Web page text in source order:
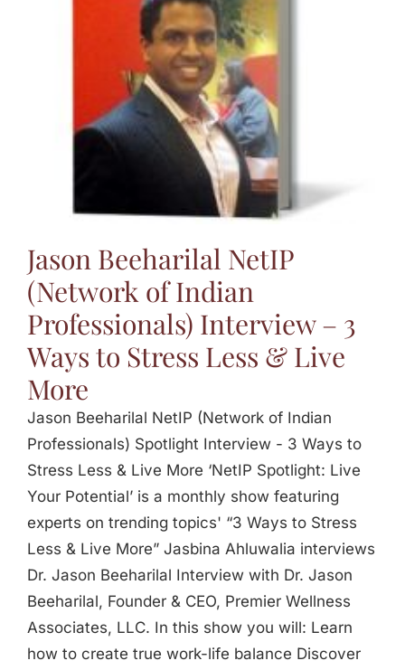
Jason Beeharilal NetIP
(Network of Indian
Professionals) Interview – 3
Ways to Stress Less & Live
More
Jason Beeharilal NetIP (Network of Indian
Professionals) Spotlight Interview - 3 Ways to
Stress Less & Live More ‘NetIP Spotlight: Live
Your Potential’ is a monthly show featuring
experts on trending topics' “3 Ways to Stress
Less & Live More” Jasbina Ahluwalia interviews
Dr. Jason Beeharilal Interview with Dr. Jason
Beeharilal, Founder & CEO, Premier Wellness
Associates, LLC. In this show you will: Learn
how to create true work-life balance Discover